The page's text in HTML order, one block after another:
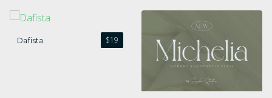
$19
Dafista